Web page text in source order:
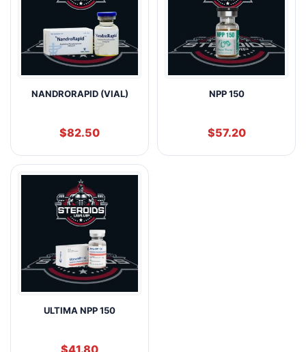
NANDRORAPID (VIAL)
$82.50
NPP 150
$57.20
ULTIMA NPP 150
$41.80